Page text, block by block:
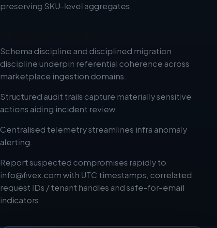
preserving SKU-level aggregates.
Schema discipline and disciplined migration
discipline underpin referential coherence across
marketplace ingestion domains.
Structured audit trails capture materially sensitive
actions aiding incident review.
Centralised telemetry streamlines infra anomaly
alerting.
Report suspected compromises rapidly to
info@fivex.comwith UTC timestamps, correlated
request IDs / tenant handles and safe-for-email
indicators.